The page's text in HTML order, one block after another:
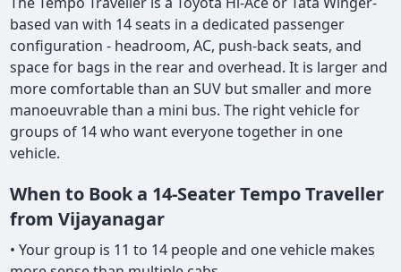
based van with 14 seats in a dedicated passenger
configuration - headroom, AC, push-back seats, and
space for bags in the rear and overhead. It is larger and
more comfortable than an SUV but smaller and more
manoeuvrable than a mini bus. The right vehicle for
groups of 14 who want everyone together in one
vehicle.
When to Book a 14-Seater Tempo Traveller
from Vijayanagar
• Your group is 11 to 14 people and one vehicle makes